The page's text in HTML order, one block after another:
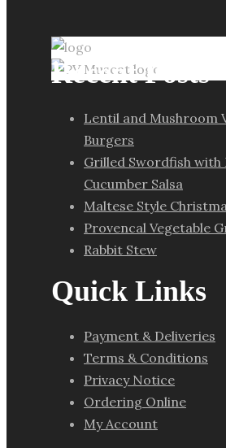
Recent Posts
Lentil and Mushroom
Burgers
Grilled Swordfish
Cucumber Salsa
Maltese Style
Provencal Vegetable
Rabbit Stew
Quick Links
Payment & Deliveries
Terms & Conditions
Privacy Notice
Ordering Online
My Account